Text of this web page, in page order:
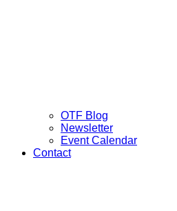
OTF Blog
Newsletter
Event Calendar
Contact